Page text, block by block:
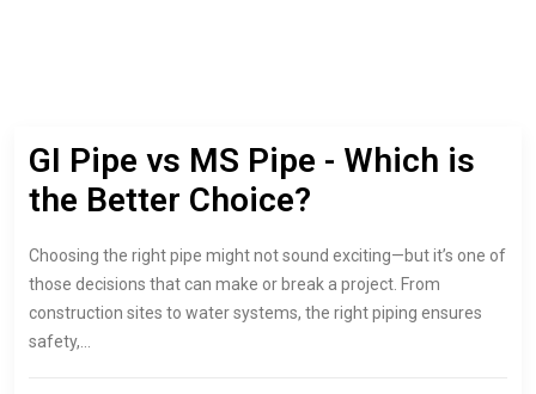
GI Pipe vs MS Pipe - Which is
the Better Choice?
Choosing the right pipe might not sound exciting—but it’s one of
those decisions that can make or break a project. From
construction sites to water systems, the right piping ensures
safety,…